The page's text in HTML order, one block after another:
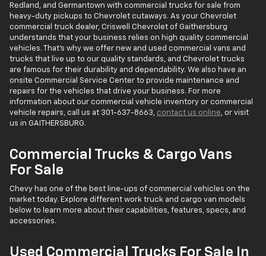
Redland, and Germantown with commercial trucks for sale from
heavy-duty pickups to Chevrolet cutaways. As your Chevrolet
commercial truck dealer, Criswell Chevrolet of Gaithersburg
understands that your business relies on high quality commercial
vehicles. That's why we offer new and used commercial vans and
trucks that live up to our quality standards, and Chevrolet trucks
are famous for their durability and dependability. We also have an
onsite Commercial Service Center to provide maintenance and
repairs for the vehicles that drive your business. For more
information about our commercial vehicle inventory or commercial
vehicle repairs, call us at 301-637-8663, contact us online, or visit
us in GAITHERSBURG.
Commercial Trucks & Cargo Vans
For Sale
Chevy has one of the best line-ups of commercial vehicles on the
market today. Explore different work truck and cargo van models
below to learn more about their capabilities, features, specs, and
accessories.
Used Commercial Trucks For Sale In